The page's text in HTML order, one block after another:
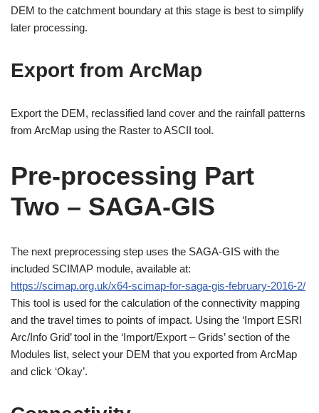
DEM to the catchment boundary at this stage is best to simplify
later processing.
Export from ArcMap
Export the DEM, reclassified land cover and the rainfall patterns
from ArcMap using the Raster to ASCII tool.
Pre-processing Part
Two – SAGA-GIS
The next preprocessing step uses the SAGA-GIS with the
included SCIMAP module, available at:
https://scimap.org.uk/x64-scimap-for-saga-gis-february-2016-2/
This tool is used for the calculation of the connectivity mapping
and the travel times to points of impact. Using the ‘Import ESRI
Arc/Info Grid’ tool in the ‘Import/Export – Grids’ section of the
Modules list, select your DEM that you exported from ArcMap
and click ‘Okay’.